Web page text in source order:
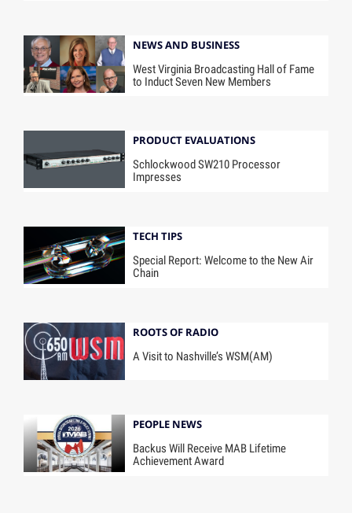
NEWS AND BUSINESS
West Virginia Broadcasting Hall of Fame
to Induct Seven New Members
PRODUCT EVALUATIONS
Schlockwood SW210 Processor
Impresses
TECH TIPS
Special Report: Welcome to the New Air
Chain
ROOTS OF RADIO
A Visit to Nashville’s WSM(AM)
PEOPLE NEWS
Backus Will Receive MAB Lifetime
Achievement Award